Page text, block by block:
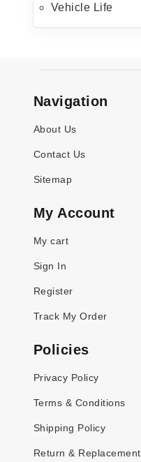
Vehicle Life
Navigation
About Us
Contact Us
Sitemap
My Account
My cart
Sign In
Register
Track My Order
Policies
Privacy Policy
Terms & Conditions
Shipping Policy
Return & Replacement